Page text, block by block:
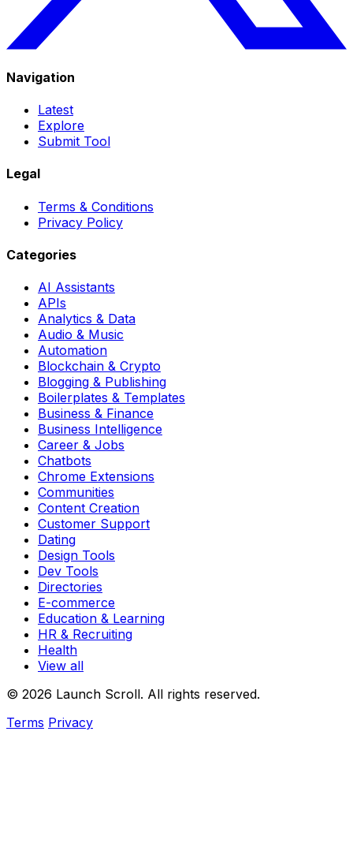
Navigation
Latest
Explore
Submit Tool
Legal
Terms & Conditions
Privacy Policy
Categories
AI Assistants
APIs
Analytics & Data
Audio & Music
Automation
Blockchain & Crypto
Blogging & Publishing
Boilerplates & Templates
Business & Finance
Business Intelligence
Career & Jobs
Chatbots
Chrome Extensions
Communities
Content Creation
Customer Support
Dating
Design Tools
Dev Tools
Directories
E-commerce
Education & Learning
HR & Recruiting
Health
View all
© 2026 Launch Scroll. All rights reserved.
Terms Privacy